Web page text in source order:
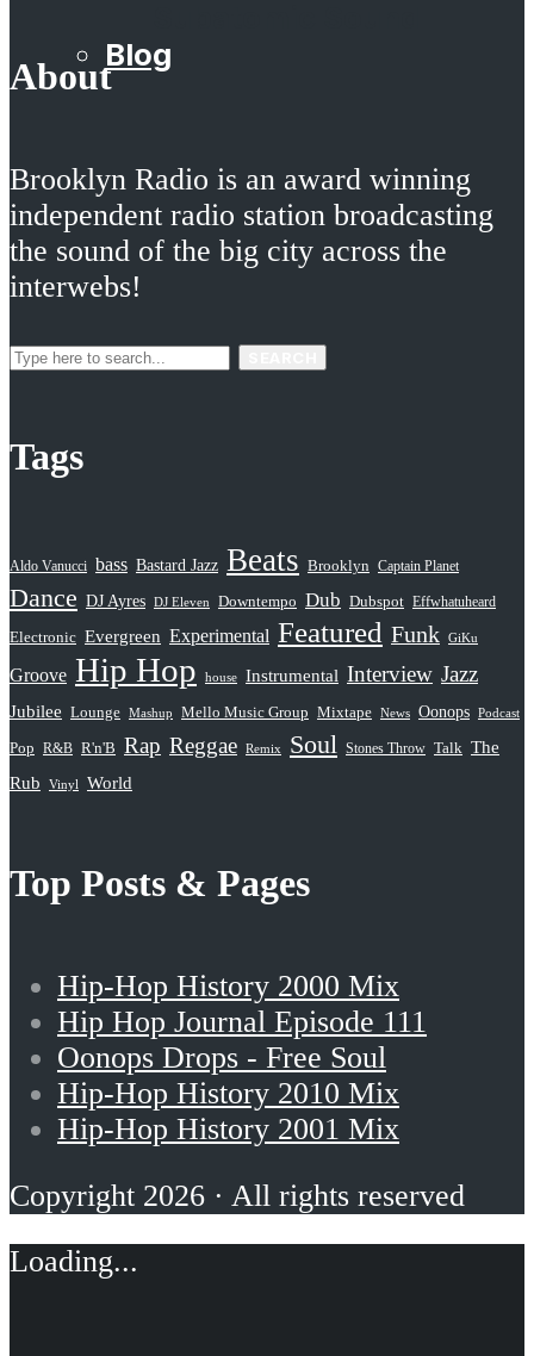
Blog
About
Brooklyn Radio is an award winning
independent radio station broadcasting
the sound of the big city across the
interwebs!
Tags
Aldo Vanucci bass Bastard Jazz Beats Brooklyn Captain Planet
Dance DJ Ayres DJ Eleven Downtempo Dub Dubspot Effwhatuheard
Electronic Evergreen Experimental Featured Funk GiKu
Groove Hip Hop house Instrumental Interview Jazz
Jubilee Lounge Mashup Mello Music Group Mixtape News Oonops Podcast
Pop R&B R'n'B Rap Reggae Remix Soul Stones Throw Talk The
Rub
Vinyl World
Top Posts & Pages
Hip-Hop History 2000 Mix
Hip Hop Journal Episode 111
Oonops Drops - Free Soul
Hip-Hop History 2010 Mix
Hip-Hop History 2001 Mix
Copyright 2026 · All rights reserved